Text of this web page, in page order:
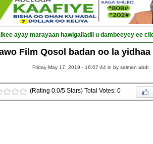
ayay marayaan hawlgalladii u dambeeyey ee
Film Qosol badan oo la
Friday May 17, 2019 - 16:07:44 in by salman abdi
(Rating 0.0/5 Stars) Total Votes: 0